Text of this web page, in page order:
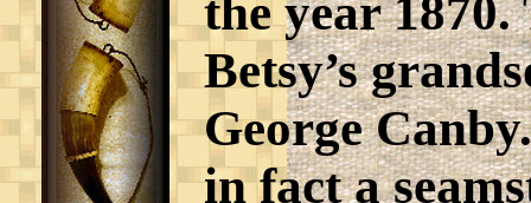
the year
Betsy’s
George
in fact a